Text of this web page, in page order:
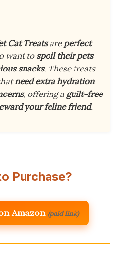
Cat Treatsareperfect
want tospoil their pets
snacks. These treats
need extra hydration
, offering a guilt-free
your feline friend.
Purchase?
Amazon (paid link)